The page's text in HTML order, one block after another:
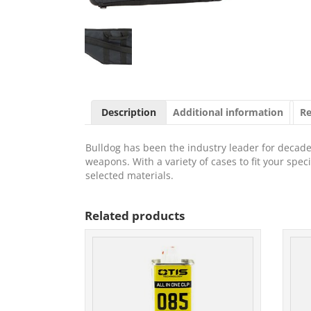
Description Additional information
Bulldog has been the industry leader for
weapons. With a variety of cases to fit your
selected materials.
Related products